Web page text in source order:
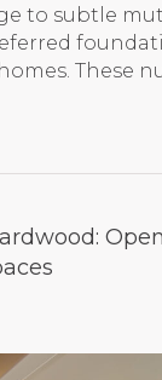
to subtle
These